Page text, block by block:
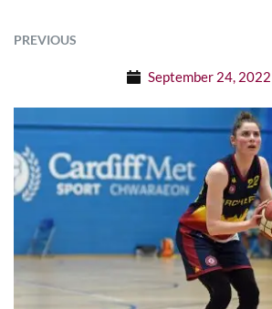
PREVIOUS
September 24, 2022